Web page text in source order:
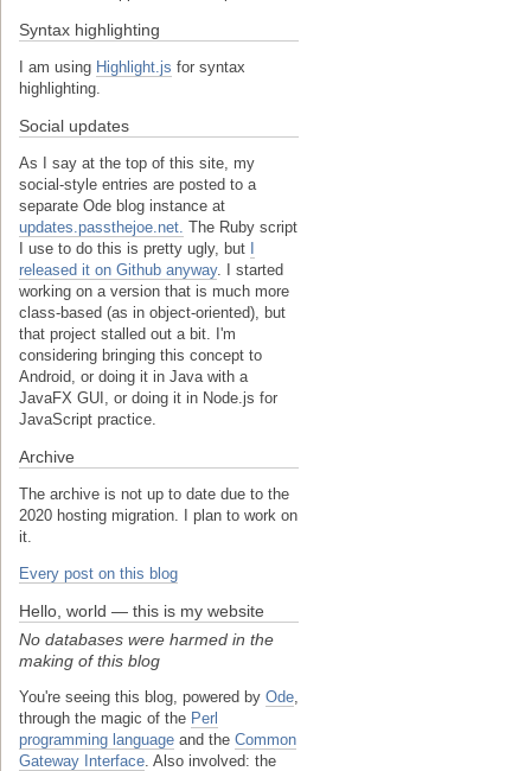
Syntax highlighting
I am using Highlight.js for syntax
highlighting.
Social updates
As I say at the top of this site, my
social-style entries are posted to a
separate Ode blog instance at
updates.passthejoe.net. The Ruby script
I use to do this is pretty ugly, but
released it on Github anyway. I started
working on a version that is much more
class-based (as in object-oriented), but
that project stalled out a bit. I'm
considering bringing this concept to
Android, or doing it in Java with a
JavaFX GUI, or doing it in Node.js for
JavaScript practice.
Archive
The archive is not up to date due to the
2020 hosting migration. I plan to work on
it.
Every post on this blog
Hello, world — this is my website
No databases were harmed in the
making of this blog
You're seeing this blog, powered by Ode
through the magic of the Perl
programming language and the Common
Gateway Interface . Also involved: the